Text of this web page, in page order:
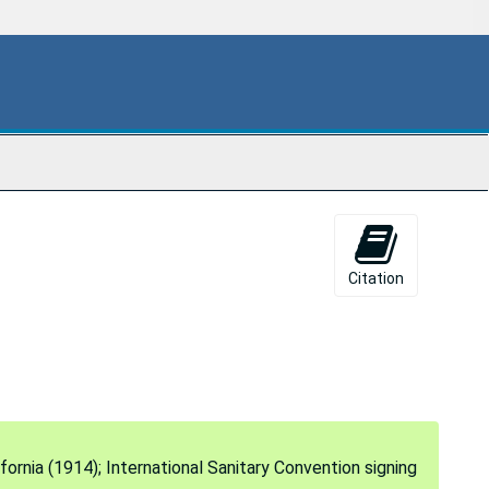
Citation
(1914); International Sanitary Convention signing